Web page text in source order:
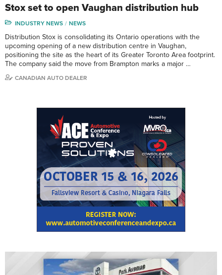
Stox set to open Vaughan distribution hub
INDUSTRY NEWS NEWS
Distribution Stox is consolidating its Ontario operations with the
upcoming opening of a new distribution centre in Vaughan,
positioning the site as the heart of its Greater Toronto Area footprint.
The company said the move from Brampton marks a major …
CANADIAN AUTO DEALER